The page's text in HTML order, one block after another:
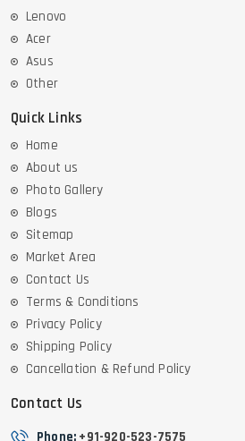
Lenovo
Acer
Asus
Other
Quick Links
Home
About us
Photo Gallery
Blogs
Sitemap
Market Area
Contact Us
Terms & Conditions
Privacy Policy
Shipping Policy
Cancellation & Refund Policy
Contact Us
Phone: +91-920-523-7575